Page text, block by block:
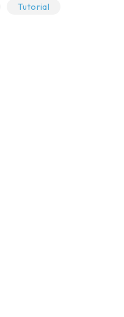
Tutorial